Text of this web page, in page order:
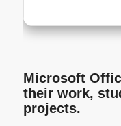
Microsoft
their work,
projects.